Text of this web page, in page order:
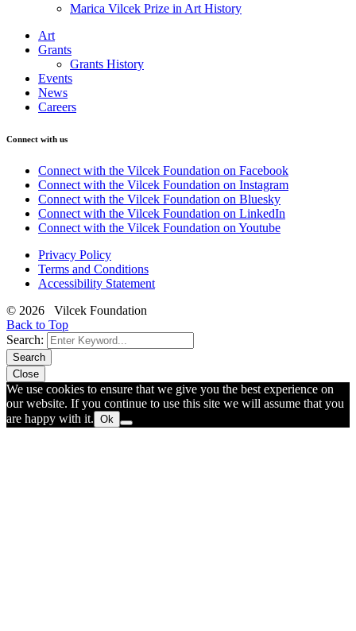
Marica Vilcek Prize in Art History
Art
Grants
Grants History
Events
News
Careers
Connect with us
Connect with the Vilcek Foundation on Facebook
Connect with the Vilcek Foundation on Instagram
Connect with the Vilcek Foundation on Bluesky
Connect with the Vilcek Foundation on LinkedIn
Connect with the Vilcek Foundation on Youtube
Privacy Policy
Terms and Conditions
Accessibility Statement
© 2026 Vilcek Foundation
Back to Top
Search:
Search
Close
We use cookies to ensure that we give you the best experience on
our website. If you continue to use this site we will assume that you
are happy with it. Ok